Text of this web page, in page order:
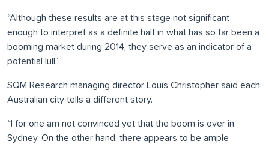
“Although these results are at this stage not significant
enough to interpret as a definite halt in what has so far been a
booming market during 2014, they serve as an indicator of a
potential lull.”
SQM Research managing director Louis Christopher said each
Australian city tells a different story.
“I for one am not convinced yet that the boom is over in
Sydney. On the other hand, there appears to be ample